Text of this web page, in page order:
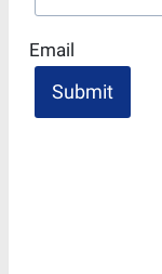
Email
Submit